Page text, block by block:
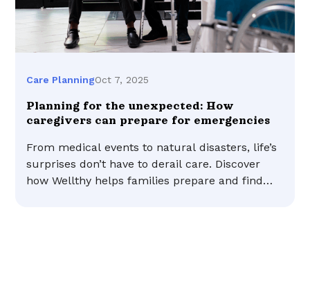
Care PlanningOct 7, 2025
Planning for the unexpected: How
caregivers can prepare for emergencies
From medical events to natural disasters, life’s
surprises don’t have to derail care. Discover
how Wellthy helps families prepare and find